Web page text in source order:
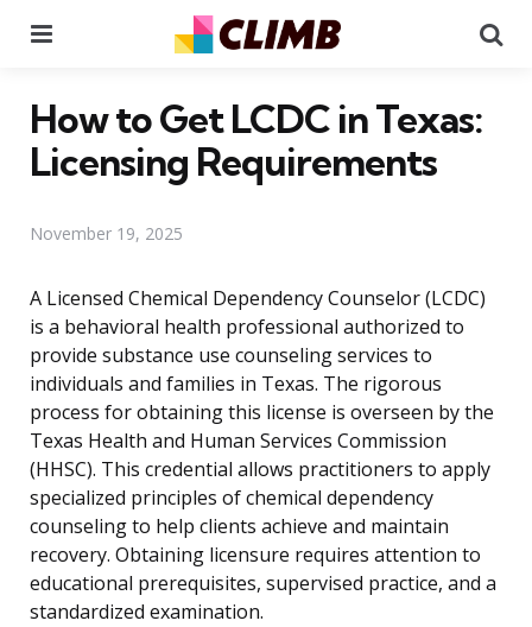
How to Get LCDC in Texas:
Licensing Requirements
November 19, 2025
A Licensed Chemical Dependency Counselor (LCDC)
is a behavioral health professional authorized to
provide substance use counseling services to
individuals and families in Texas. The rigorous
process for obtaining this license is overseen by the
Texas Health and Human Services Commission
(HHSC). This credential allows practitioners to apply
specialized principles of chemical dependency
counseling to help clients achieve and maintain
recovery. Obtaining licensure requires attention to
educational prerequisites, supervised practice, and a
standardized examination.